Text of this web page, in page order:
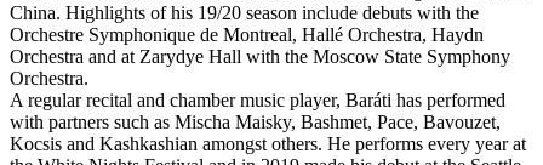
China. Highlights of his 19/20 season include debuts with the
Orchestre Symphonique de Montreal, Hallé Orchestra, Haydn
Orchestra and at Zarydye Hall with the Moscow State Symphony
Orchestra.
A regular recital and chamber music player, Baráti has performed
with partners such as Mischa Maisky, Bashmet, Pace, Bavouzet,
Kocsis and Kashkashian amongst others. He performs every year at